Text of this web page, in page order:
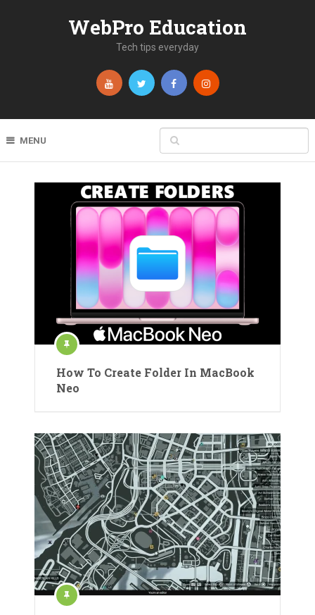
WebPro Education
Tech tips everyday
MENU
How To Create Folder In MacBook
Neo